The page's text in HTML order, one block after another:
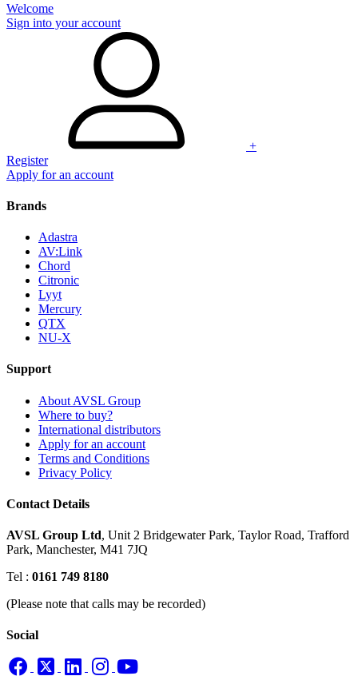
Welcome
Sign into your account
+
Register
Apply for an account
Brands
Adastra
AV:Link
Chord
Citronic
Lyyt
Mercury
QTX
NU-X
Support
About AVSL Group
Where to buy?
International distributors
Apply for an account
Terms and Conditions
Privacy Policy
Contact Details
AVSL Group Ltd, Unit 2 Bridgewater Park, Taylor Road, Trafford
Park, Manchester, M41 7JQ
Tel : 0161 749 8180
(Please note that calls may be recorded)
Social